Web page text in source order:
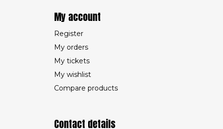
My account
Register
My orders
My tickets
My wishlist
Compare products
Contact details